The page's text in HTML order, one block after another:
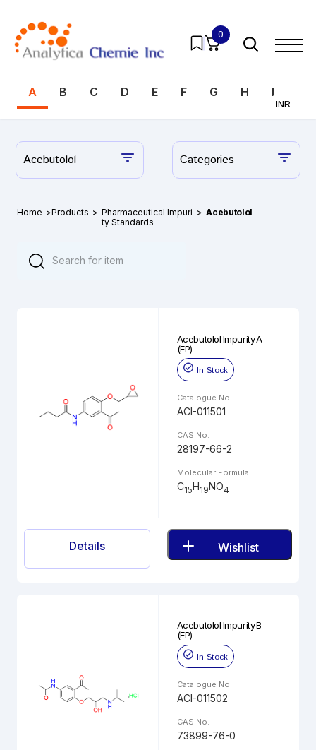
0
INR
A B C D E F G H I
Acebutolol Categories
Home >Products > Pharmaceutical Impuri
ty Standards
> Acebutolol
Acebutolol Impurity A
(EP)
In Stock
Catalogue No.
ACI-011501
CAS No.
28197-66-2
Molecular Formula
C15H19NO4
Details Wishlist
Acebutolol Impurity B
(EP)
In Stock
Catalogue No.
ACI-011502
CAS No.
73899-76-0